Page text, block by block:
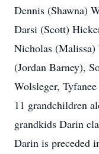
Dennis (Shawna)
Darsi (Scott)
Nicholas (Malissa)
(Jordan Barney),
Wolsleger,
11 grandchildren
grandkids Darin
Darin is preceded